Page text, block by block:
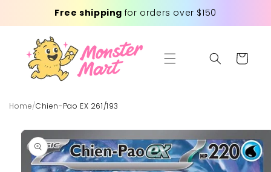
contentFree shipping for orders over $150
Cart
Home/Chien-Pao EX 261/193
Skip to
product
information